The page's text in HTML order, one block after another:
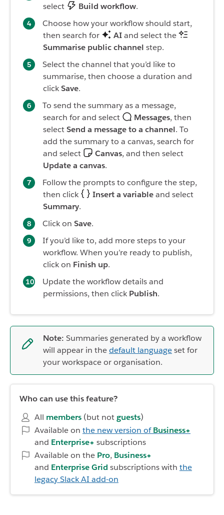
select
Build workflow.
Choose how your workflow should start,
then search for
AIand select the
Summarise public channel step.
Select the channel that you’d like to
summarise, then choose a duration and
clickSave.
To send the summary as a message,
search for and select
Messages, then
selectSend a message to a channel. To
add the summary to a canvas, search for
and select
Canvas, and then select
Update a canvas.
Follow the prompts to configure the step,
then click
Insert a variableand select
Summary.
Click on Save.
If you’d like to, add more steps to your
workflow. When you’re ready to publish,
click on Finish up.
Update the workflow details and
permissions, then click Publish.
Note: Summaries generated by a workflow
will appear in thedefault languageset for
your workspace or organisation.
Who can use this feature?
All members (but notguests)
Available on the new version ofBusiness+
and Enterprise+ subscriptions
Available on the Pro, Business+
and Enterprise Grid subscriptions with the
legacy Slack AI add-on